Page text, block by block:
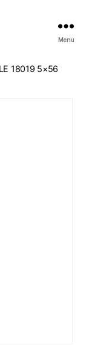
Menu
18019 5×56